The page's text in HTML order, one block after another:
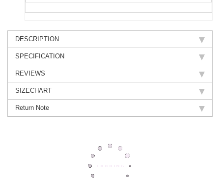
DESCRIPTION
SPECIFICATION
REVIEWS
SIZECHART
Return Note